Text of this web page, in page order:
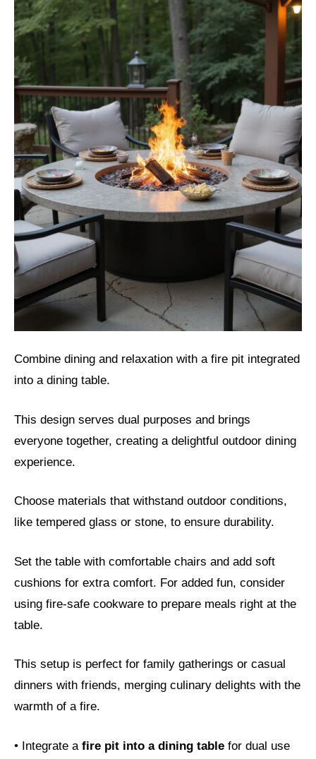
Combine dining and relaxation with a fire pit integrated
into a dining table.
This design serves dual purposes and brings
everyone together, creating a delightful outdoor dining
experience.
Choose materials that withstand outdoor conditions,
like tempered glass or stone, to ensure durability.
Set the table with comfortable chairs and add soft
cushions for extra comfort. For added fun, consider
using fire-safe cookware to prepare meals right at the
table.
This setup is perfect for family gatherings or casual
dinners with friends, merging culinary delights with the
warmth of a fire.
• Integrate a fire pit into a dining table for dual use